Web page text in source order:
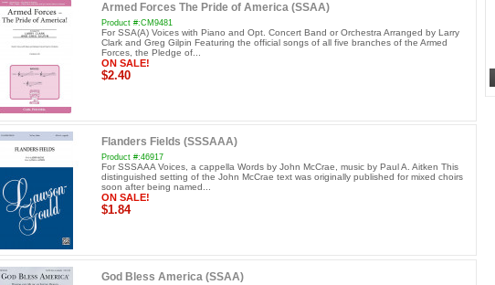
Armed Forces The Pride of America (SSAA)
Product #:CM9481
For SSA(A) Voices with Piano and Opt. Concert Band or Orchestra Arranged by Larry
Clark and Greg Gilpin Featuring the official songs of all five branches of the Armed
Forces, the Pledge of...
ON SALE!
$2.40
Flanders Fields (SSSAAA)
Product #:46917
For SSSAAA Voices, a cappella Words by John McCrae, music by Paul A. Aitken This
distinguished setting of the John McCrae text was originally published for mixed choirs
soon after being named...
ON SALE!
$1.84
God Bless America (SSAA)